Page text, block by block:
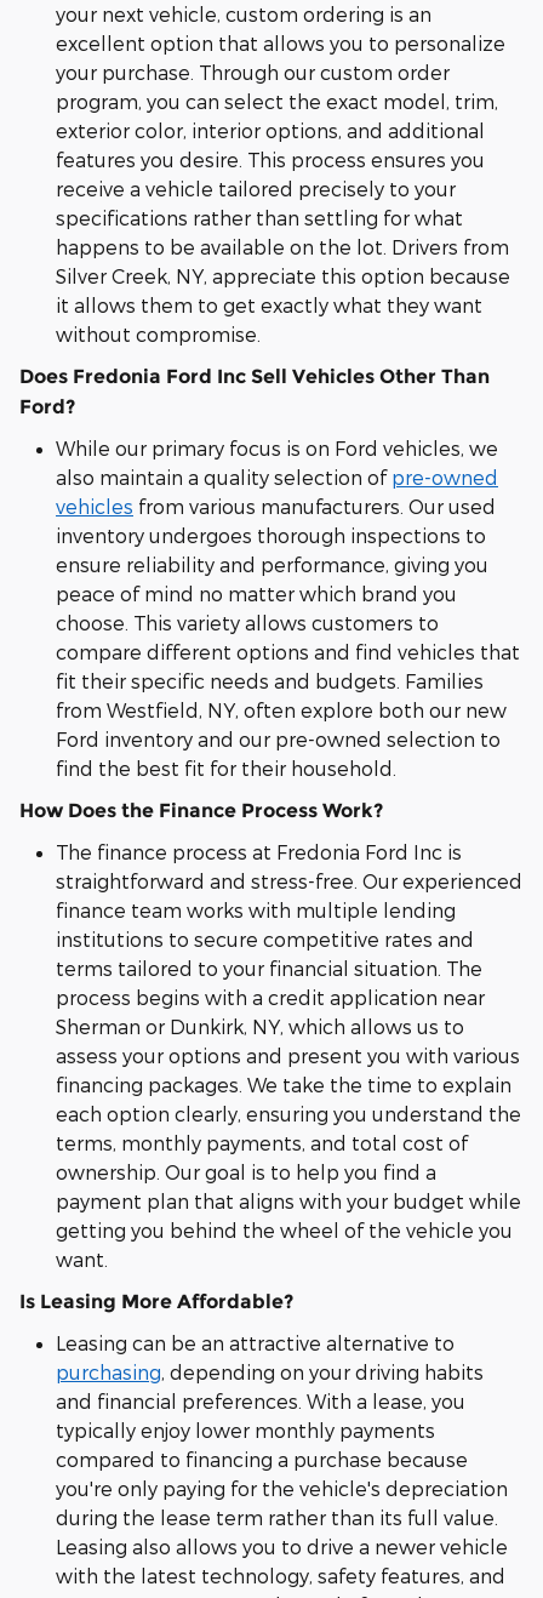
your next vehicle, custom ordering is an
excellent option that allows you to personalize
your purchase. Through our custom order
program, you can select the exact model, trim,
exterior color, interior options, and additional
features you desire. This process ensures you
receive a vehicle tailored precisely to your
specifications rather than settling for what
happens to be available on the lot. Drivers from
Silver Creek, NY, appreciate this option because
it allows them to get exactly what they want
without compromise.
Does Fredonia Ford Inc Sell Vehicles Other Than
Ford?
While our primary focus is on Ford vehicles, we
also maintain a quality selection of pre-owned
vehicles from various manufacturers. Our used
inventory undergoes thorough inspections to
ensure reliability and performance, giving you
peace of mind no matter which brand you
choose. This variety allows customers to
compare different options and find vehicles that
fit their specific needs and budgets. Families
from Westfield, NY, often explore both our new
Ford inventory and our pre-owned selection to
find the best fit for their household.
How Does the Finance Process Work?
The finance process at Fredonia Ford Inc is
straightforward and stress-free. Our experienced
finance team works with multiple lending
institutions to secure competitive rates and
terms tailored to your financial situation. The
process begins with a credit application near
Sherman or Dunkirk, NY, which allows us to
assess your options and present you with various
financing packages. We take the time to explain
each option clearly, ensuring you understand the
terms, monthly payments, and total cost of
ownership. Our goal is to help you find a
payment plan that aligns with your budget while
getting you behind the wheel of the vehicle you
want.
Is Leasing More Affordable?
Leasing can be an attractive alternative to
purchasing, depending on your driving habits
and financial preferences. With a lease, you
typically enjoy lower monthly payments
compared to financing a purchase because
you're only paying for the vehicle's depreciation
during the lease term rather than its full value.
Leasing also allows you to drive a newer vehicle
with the latest technology, safety features, and